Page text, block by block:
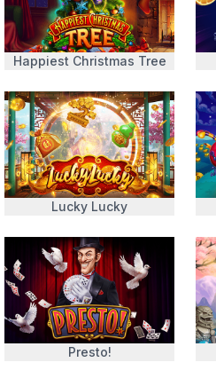
Happiest Christmas Tree
Lucky Lucky
Presto!